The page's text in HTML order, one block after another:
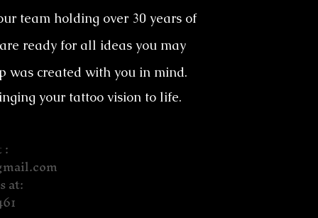
team holding over 30 years of
ready for all ideas you may
was created with you in mind.
your tattoo vision to life.
:
at: